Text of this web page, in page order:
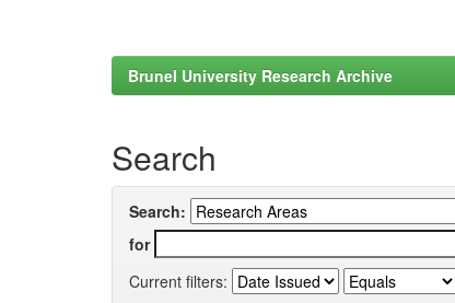
Brunel University Research Archive
Search
Search:
for
Current filters: